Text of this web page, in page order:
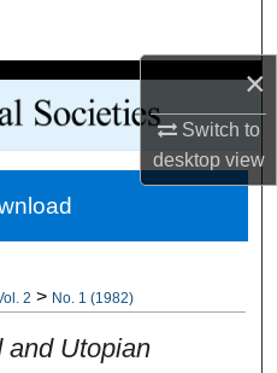
×
Switch to
desktopview
2 > No. 1 (1982)
and Utopian